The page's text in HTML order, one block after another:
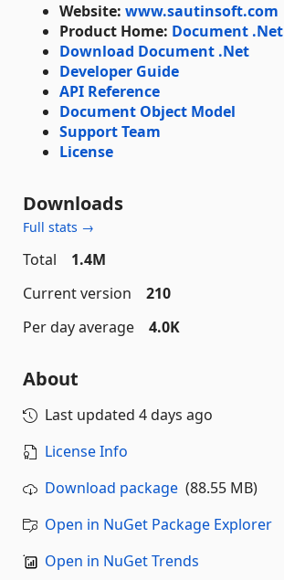
Website: www.sautinsoft.com
Product Home: Document .Net
Download Document .Net
Developer Guide
API Reference
Document Object Model
Support Team
License
Downloads
Full stats →
Total
1.4M
Current version
210
Per day average
4.0K
About
Last updated 4 days ago
License Info
Download package (88.55 MB)
Open in NuGet Package Explorer
Open in NuGet Trends